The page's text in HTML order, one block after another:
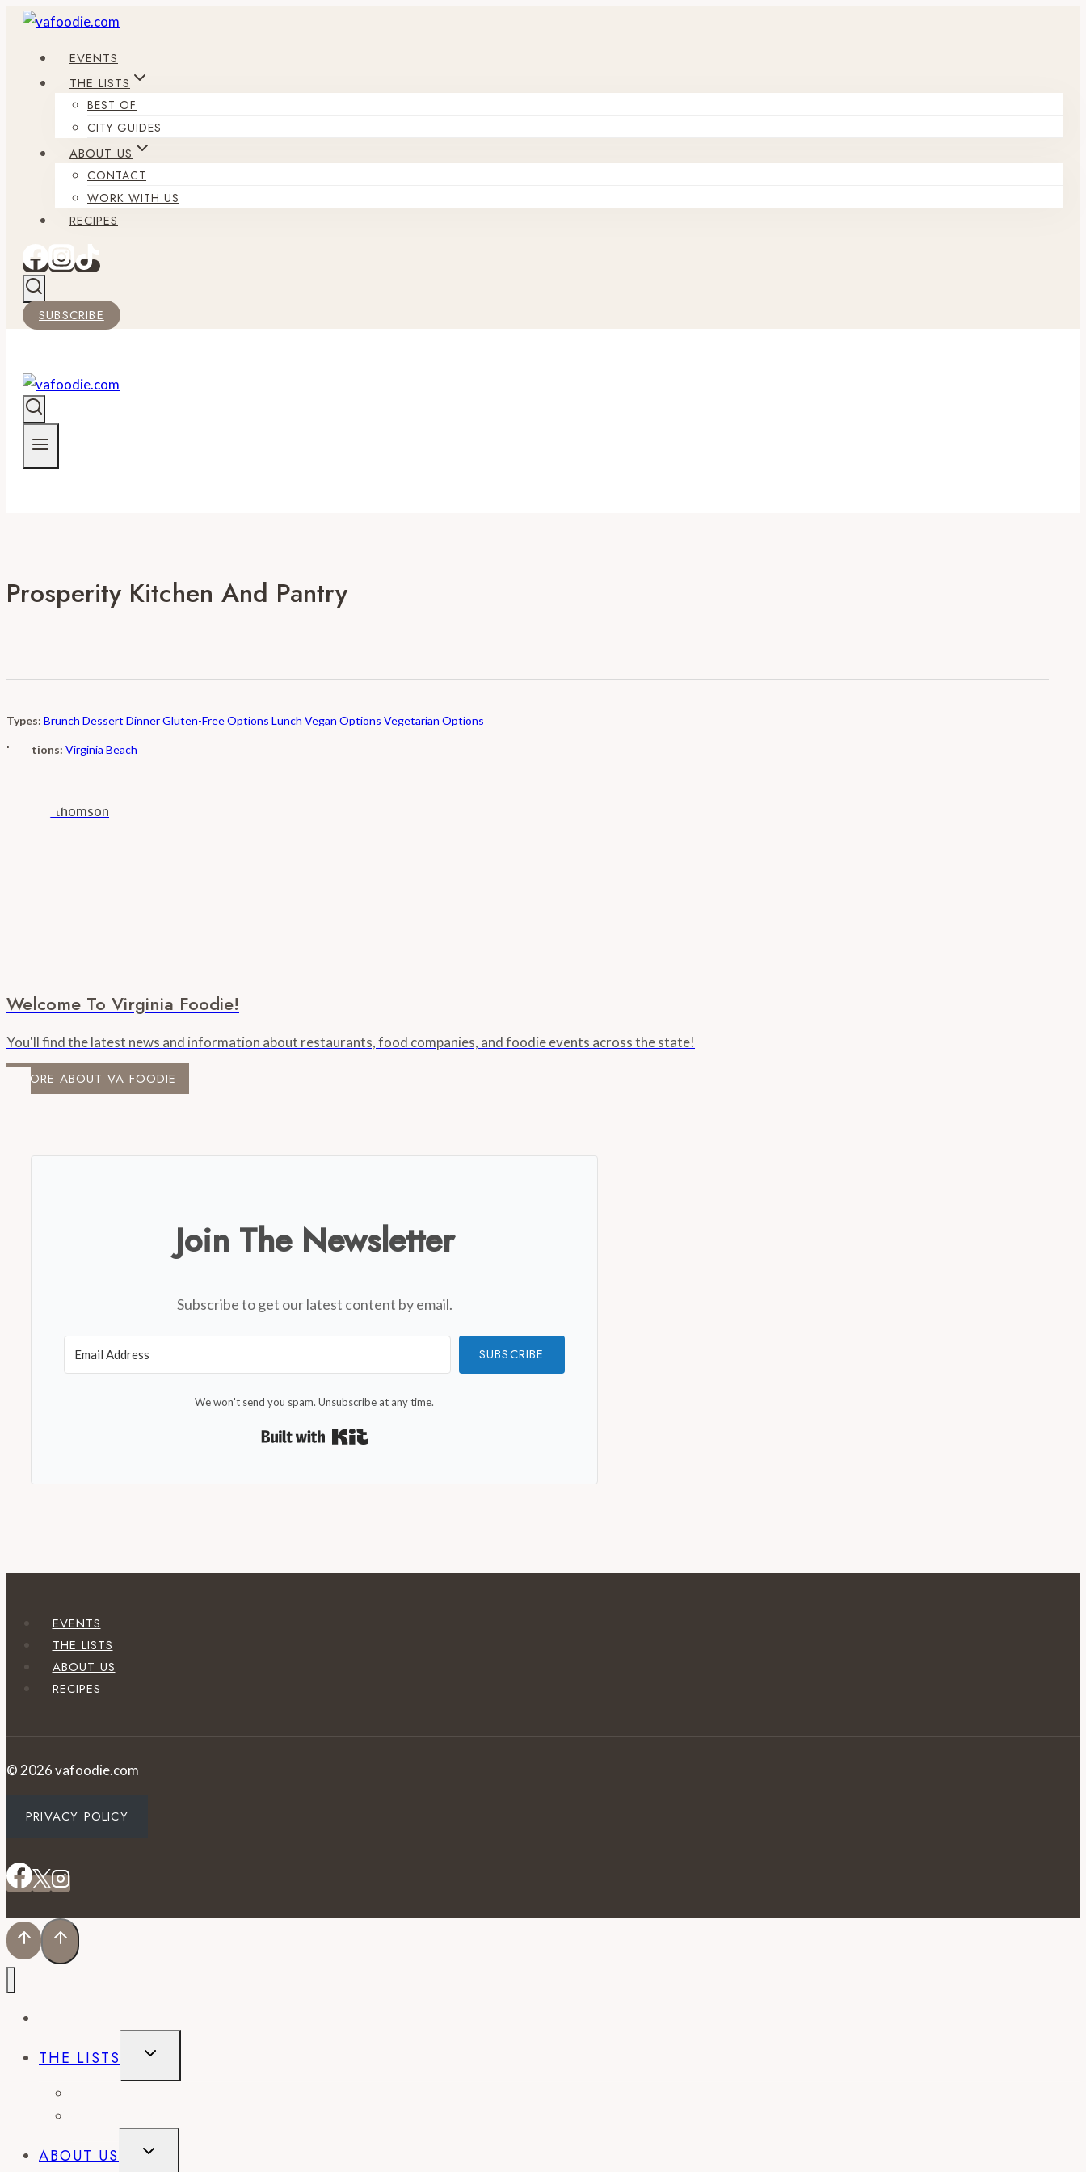
Skip
content
EVENTS
THE LISTS
BEST OF
CITY GUIDES
ABOUT US
CONTACT
WORK WITH US
RECIPES
SUBSCRIBE
Prosperity Kitchen And Pantry
Types: Brunch Dessert DinnerGluten-Free Options Lunch Vegan Options Vegetarian Options
Locations: Virginia Beach
Welcome To Virginia Foodie!
You'll find the latest news and information about restaurants, food companies, and foodie events across the state!
MORE ABOUT VA FOODIE
Join The Newsletter
Subscribe to get our latest content by email.
SUBSCRIBE
We won't send you spam. Unsubscribe at any time.
EVENTS
THE LISTS
ABOUT US
RECIPES
© 2026 vafoodie.com
PRIVACY POLICY
THE LISTS
TOGGLE
MENU
ABOUT US
TOGGLE